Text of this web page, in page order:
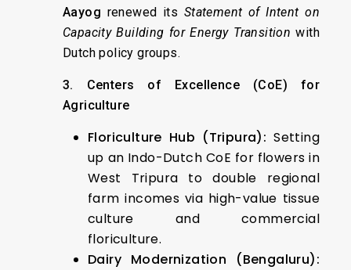
Aayog renewed its Statement of Intent on
Capacity Building for Energy Transition with
Dutch policy groups.
3. Centers of Excellence (CoE) for
Agriculture
Floriculture Hub (Tripura): Setting
up an Indo-Dutch CoE for flowers in
West Tripura to double regional
farm incomes via high-value tissue
culture and commercial
floriculture.
Dairy Modernization (Bengaluru):